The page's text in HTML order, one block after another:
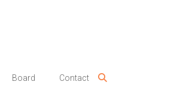
Board Contact